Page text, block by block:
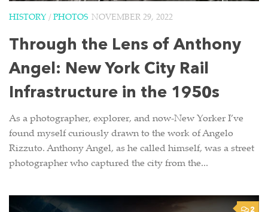
HISTORY / PHOTOS NOVEMBER 29, 2022
Through the Lens of Anthony
Angel: New York City Rail
Infrastructure in the 1950s
As a photographer, explorer, and now-New Yorker I’ve
found myself curiously drawn to the work of Angelo
Rizzuto. Anthony Angel, as he called himself, was a street
photographer who captured the city from the...
2